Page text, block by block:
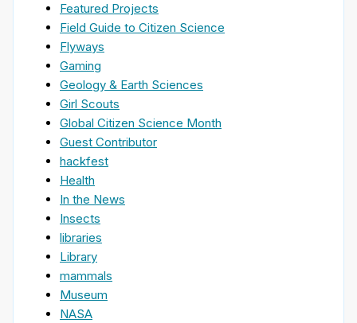
Featured Projects
Field Guide to Citizen Science
Flyways
Gaming
Geology & Earth Sciences
Girl Scouts
Global Citizen Science Month
Guest Contributor
hackfest
Health
In the News
Insects
libraries
Library
mammals
Museum
NASA